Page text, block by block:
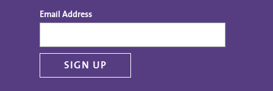
Email Address